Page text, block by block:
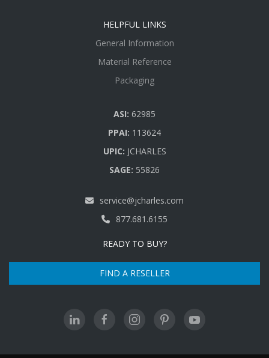
HELPFUL LINKS
General Information
Material Reference
Packaging
ASI: 62985
PPAI: 113624
UPIC: JCHARLES
SAGE: 55826
service@jcharles.com
877.681.6155
READY TO BUY?
FIND A RESELLER